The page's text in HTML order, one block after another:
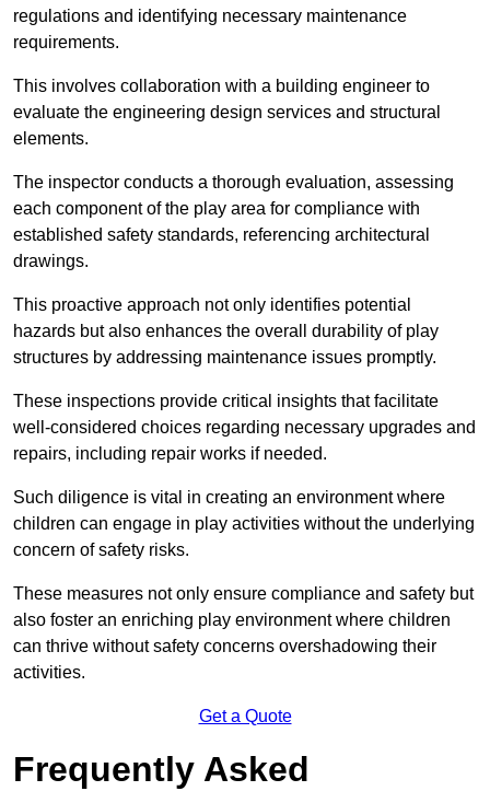
regulations and identifying necessary maintenance
requirements.
This involves collaboration with a building engineer to
evaluate the engineering design services and structural
elements.
The inspector conducts a thorough evaluation, assessing
each component of the play area for compliance with
established safety standards, referencing architectural
drawings.
This proactive approach not only identifies potential
hazards but also enhances the overall durability of play
structures by addressing maintenance issues promptly.
These inspections provide critical insights that facilitate
well-considered choices regarding necessary upgrades and
repairs, including repair works if needed.
Such diligence is vital in creating an environment where
children can engage in play activities without the underlying
concern of safety risks.
These measures not only ensure compliance and safety but
also foster an enriching play environment where children
can thrive without safety concerns overshadowing their
activities.
Get a Quote
Frequently Asked